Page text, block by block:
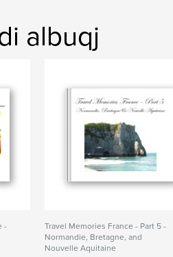
albuqj
-
Travel Memories France - Part 5 -
Normandie, Bretagne, and
Nouvelle Aquitaine